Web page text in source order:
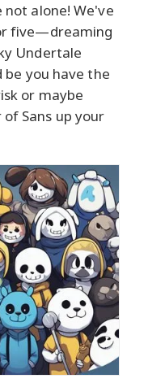
not alone! We've
five—dreaming
Undertale
you have the
or maybe
Sans up your